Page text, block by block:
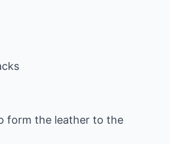
form the leather to the